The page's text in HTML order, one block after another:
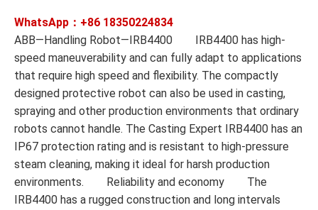
WhatsApp：+86 18350224834
ABB—Handling Robot—IRB4400 IRB4400 has high-
speed maneuverability and can fully adapt to applications
that require high speed and flexibility. The compactly
designed protective robot can also be used in casting,
spraying and other production environments that ordinary
robots cannot handle. The Casting Expert IRB4400 has an
IP67 protection rating and is resistant to high-pressure
steam cleaning, making it ideal for harsh production
environments. Reliability and economy The
IRB4400 has a rugged construction and long intervals